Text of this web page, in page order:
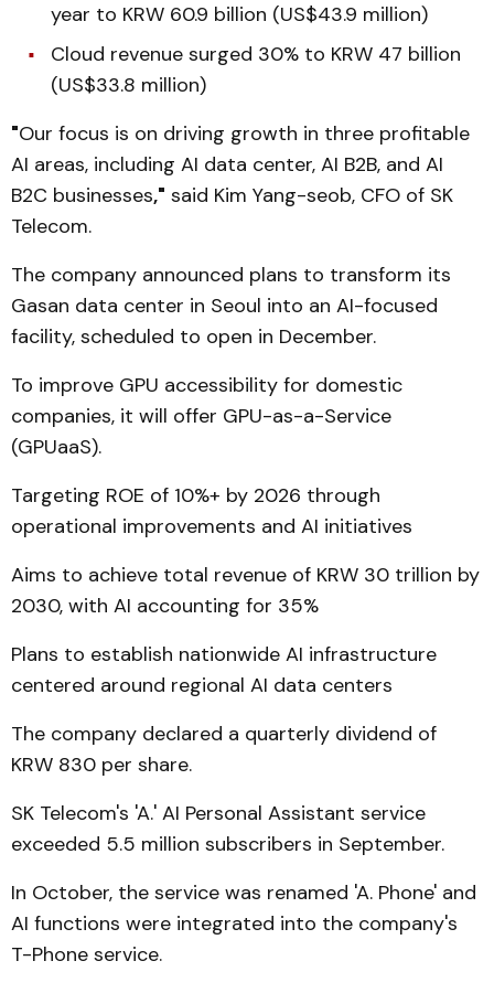
year to KRW 60.9 billion (US$43.9 million)
Cloud revenue surged 30% to KRW 47 billion
(US$33.8 million)
"Our focus is on driving growth in three profitable
AI areas, including AI data center, AI B2B, and AI
B2C businesses," said Kim Yang-seob, CFO of SK
Telecom.
The company announced plans to transform its
Gasan data center in Seoul into an AI-focused
facility, scheduled to open in December.
To improve GPU accessibility for domestic
companies, it will offer GPU-as-a-Service
(GPUaaS).
Targeting ROE of 10%+ by 2026 through
operational improvements and AI initiatives
Aims to achieve total revenue of KRW 30 trillion by
2030, with AI accounting for 35%
Plans to establish nationwide AI infrastructure
centered around regional AI data centers
The company declared a quarterly dividend of
KRW 830 per share.
SK Telecom's 'A.' AI Personal Assistant service
exceeded 5.5 million subscribers in September.
In October, the service was renamed 'A. Phone' and
AI functions were integrated into the company's
T-Phone service.